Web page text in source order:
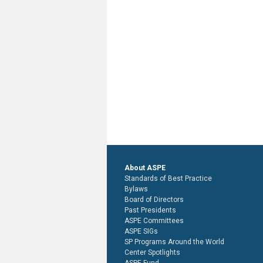
About ASPE
Standards of Best Practice
Bylaws
Board of Directors
Past Presidents
ASPE Committees
ASPE SIGs
SP Programs Around the World
Center Spotlights